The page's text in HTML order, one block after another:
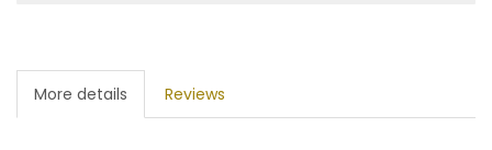
More details Reviews